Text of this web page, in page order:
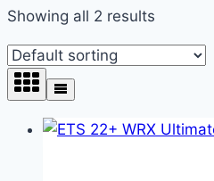
Showing all 2 results